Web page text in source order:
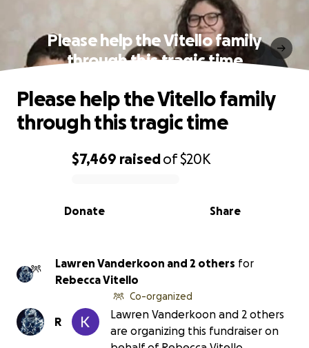
Please help the Vitello family
through this tragic time
0% complete
$7,469 raisedof$20K
Share
Donate
Please help the Vitello family
through this tragic time
Lawren Vanderkoon and 2 others for
Rebecca Vitello
R
Co-organized
Lawren Vanderkoon and 2 others
are organizing this fundraiser on